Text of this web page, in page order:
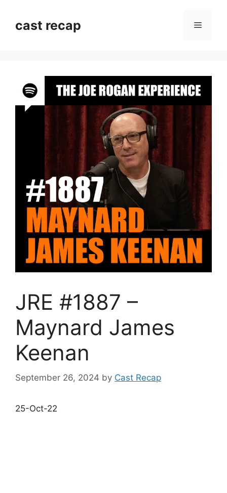
contentcast recap Menu
JRE #1887 –
Maynard James
Keenan
September 26, 2024 by Cast Recap
25-Oct-22